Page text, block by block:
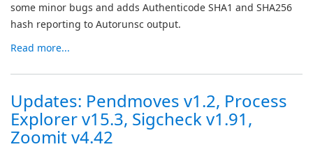
some minor bugs and adds Authenticode SHA1 and SHA256
hash reporting to Autorunsc output.
Read more...
Updates: Pendmoves v1.2, Process
Explorer v15.3, Sigcheck v1.91,
Zoomit v4.42